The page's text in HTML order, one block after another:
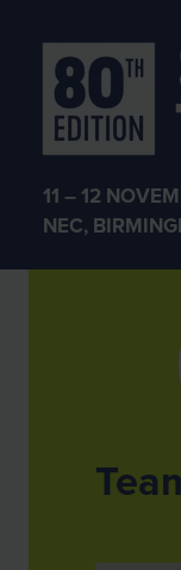
11 – 12
NEC,